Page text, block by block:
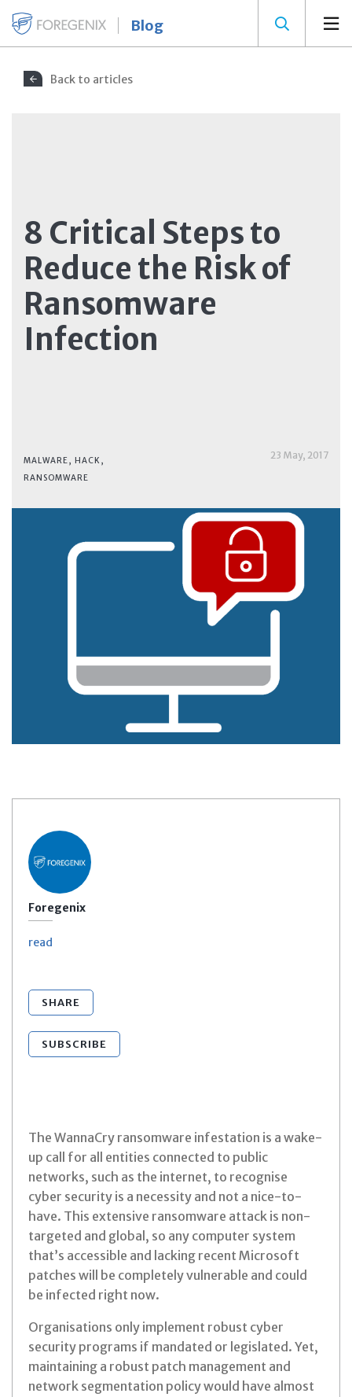
Blog
Back to articles
8 Critical Steps to
Reduce the Risk of
Ransomware
Infection
MALWARE, HACK ,
RANSOMWARE
23 May, 2017
Foregenix
read
SHARE
SUBSCRIBE
The WannaCry ransomware infestation is a wake-
up call for all entities connected to public
networks, such as the internet, to recognise
cyber security is a necessity and not a nice-to-
have. This extensive ransomware attack is non-
targeted and global, so any computer system
that’s accessible and lacking recent Microsoft
patches will be completely vulnerable and could
be infected right now.
Organisations only implement robust cyber
security programs if mandated or legislated. Yet,
maintaining a robust patch management and
network segmentation policy would have almost